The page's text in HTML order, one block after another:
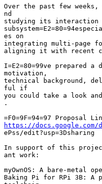
Over the past few weeks,
nd
studying its interaction
es on
integrating multi-page
aligning it with recent
I=E2=80=99ve prepared
motivation,
technical background,
ful if
you could take a look
.
https://docs.google.com/
ePss/edit?usp=3Dsharing
In support of this
ant work:
myOwnOS: A bare-metal
Baking Pi for RPi 3B: A